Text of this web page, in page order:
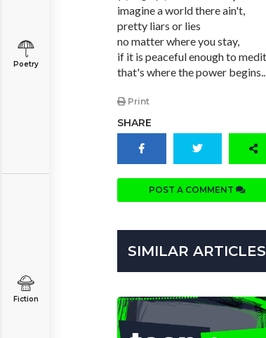
Poetry
Fiction
imagine a world there ain't,
pretty liars or lies
no matter where you stay,
if it is peaceful enough to
that's where the power
Print
SHARE
POST A COMMENT
SIMILAR ARTICLES